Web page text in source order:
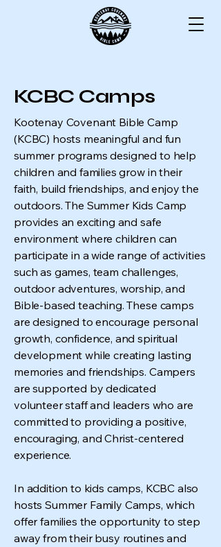
KCBC Camps
Kootenay Covenant Bible Camp
(KCBC) hosts meaningful and fun
summer programs designed to help
children and families grow in their
faith, build friendships, and enjoy the
outdoors. The Summer Kids Camp
provides an exciting and safe
environment where children can
participate in a wide range of activities
such as games, team challenges,
outdoor adventures, worship, and
Bible-based teaching. These camps
are designed to encourage personal
growth, confidence, and spiritual
development while creating lasting
memories and friendships. Campers
are supported by dedicated
volunteer staff and leaders who are
committed to providing a positive,
encouraging, and Christ-centered
experience.
In addition to kids camps, KCBC also
hosts Summer Family Camps, which
offer families the opportunity to step
away from their busy routines and